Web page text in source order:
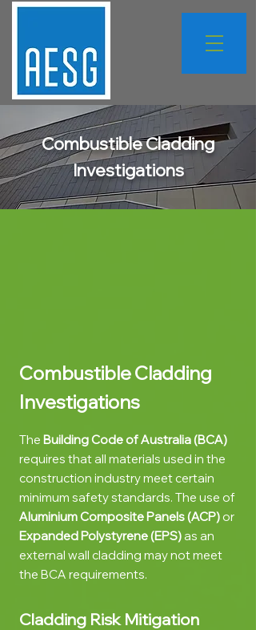
Combustible Cladding
Investigations
CombustibleCladding
Investigations
The Building Code of Australia (BCA)
requires that all materials used in the
construction industry meet certain
minimum safety standards. The use of
Aluminium Composite Panels(ACP) or
Expanded Polystyrene(EPS)as an
external wall cladding may not meet
the BCA requirements.
Cladding Risk Mitigation